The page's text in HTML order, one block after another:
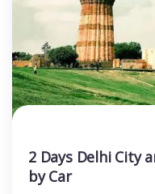
2 Days Delhi City
by Car